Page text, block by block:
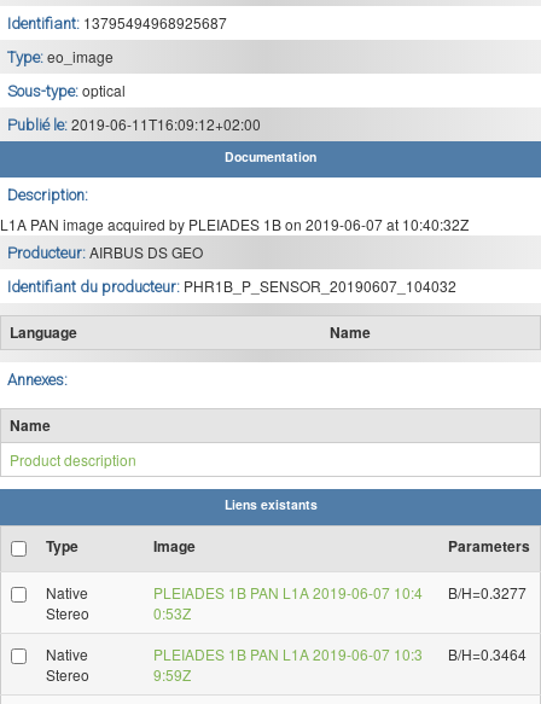
Identifiant: 13795494968925687
Type: eo_image
Sous-type: optical
Publié le: 2019-06-11T16:09:12+02:00
Documentation
Description:
L1A PAN image acquired by PLEIADES 1B on 2019-06-07 at 10:40:32Z
Producteur: AIRBUS DS GEO
Identifiant du producteur: PHR1B_P_SENSOR_20190607_104032
Language Name
Annexes:
Name
Product description
Liens existants
Type Image Parameters
Native
Stereo
PLEIADES 1B PAN L1A 2019-06-07 10:4
0:53Z
B/H=0.3277
Native
Stereo
PLEIADES 1B PAN L1A 2019-06-07 10:3
9:59Z
B/H=0.3464